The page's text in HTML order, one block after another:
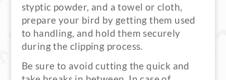
styptic powder, and a towel or cloth,
prepare your bird by getting them used
to handling, and hold them securely
during the clipping process.
Be sure to avoid cutting the quick and